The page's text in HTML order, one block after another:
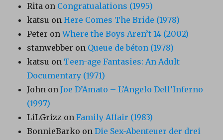
Rita on Congratualations (1995)
katsu onHere Comes The Bride (1978)
Peter onWhere the Boys Aren’t 14 (2002)
stanwebber on Queue de béton (1978)
katsu on Teen-age Fantasies: An Adult
Documentary (1971)
John onJoe D’Amato – L’Angelo Dell’Inferno
(1997)
LiLGrizz onFamily Affair (1983)
BonnieBarko onDie Sex-Abenteuer der drei